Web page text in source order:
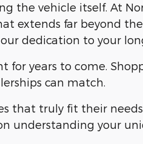
the vehicle itself. At
extends far beyond
dedication to your
for years to come.
can match.
that truly fit their
understanding your